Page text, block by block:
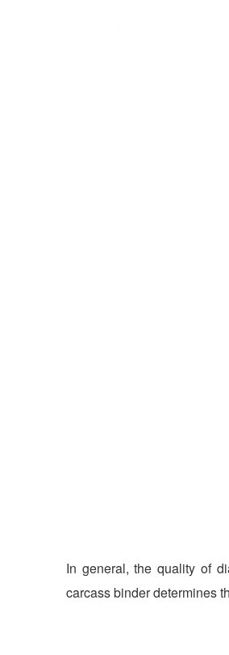
In general, the quality of
carcass binder determines